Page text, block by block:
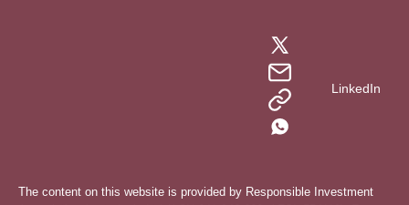
LinkedIn
The content on this website is provided by Responsible Investment